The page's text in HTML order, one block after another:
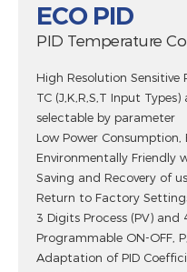
ECO PID
PID Temperature
High Resolution Sensitive
TC (J,K,R,S,T Input
selectable by parameter
Low Power Consumption,
Environmentally Friendly
Saving and Recovery of
Return to Factory
3 Digits Process (PV) and
Programmable ON-OFF,
Adaptation of PID